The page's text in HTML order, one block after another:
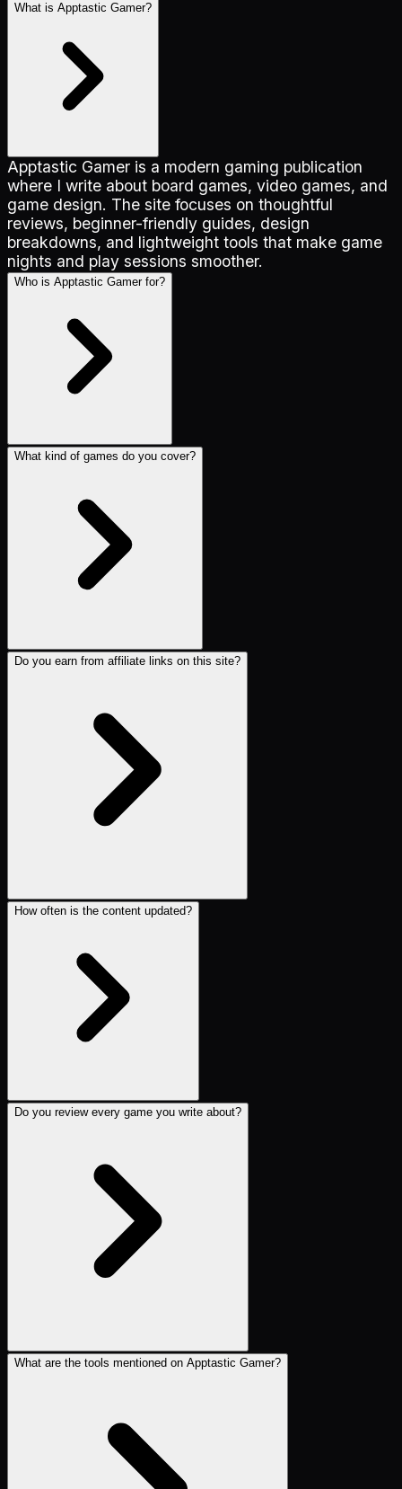
What is Apptastic Gamer?
Apptastic Gamer is a modern gaming publication
where I write about board games, video games, and
game design. The site focuses on thoughtful
reviews, beginner-friendly guides, design
breakdowns, and lightweight tools that make game
nights and play sessions smoother.
Who is Apptastic Gamer for?
What kind of games do you cover?
Do you earn from affiliate links on this site?
How often is the content updated?
Do you review every game you write about?
What are the tools mentioned on Apptastic Gamer?